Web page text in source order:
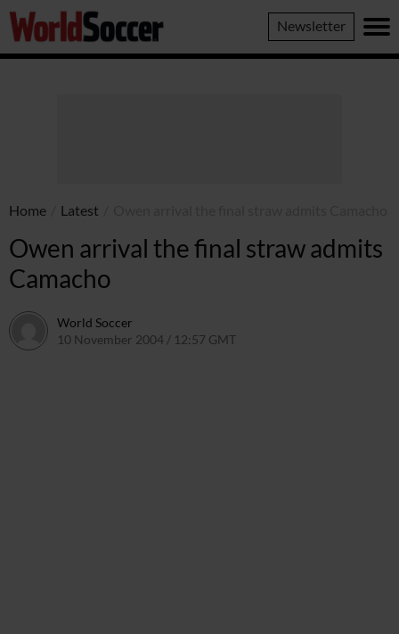
World
Soccer
Newsletter
Home Latest
Owen arrival the final straw admits
Camacho
World Soccer
10 November 2004 / 12:57 GMT